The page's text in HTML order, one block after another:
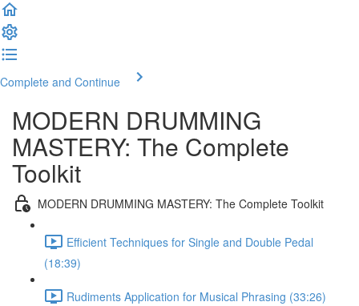
Complete and Continue
MODERN DRUMMING
MASTERY: The Complete
Toolkit
MODERN DRUMMING MASTERY: The Complete Toolkit
Efficient Techniques for Single and Double Pedal
(18:39)
Rudiments Application for Musical Phrasing (33:26)